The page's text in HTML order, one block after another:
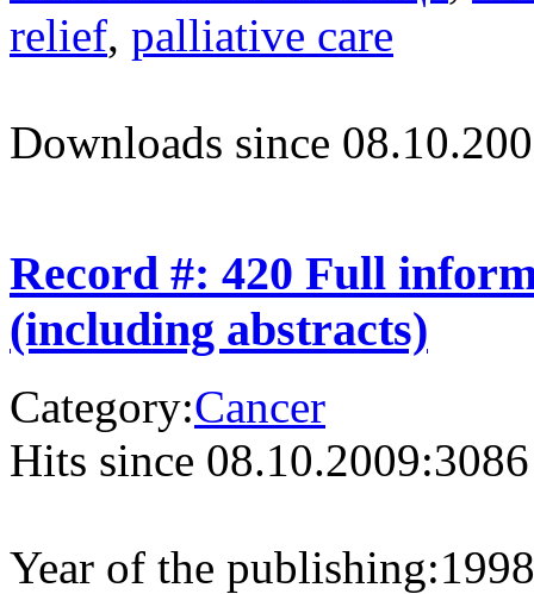
relief, palliative care
Downloads since
Record #: 420 Full
(including abstracts)
Category:Cancer
Hits since 08.10.2009:3086
Year of the publishing:1998